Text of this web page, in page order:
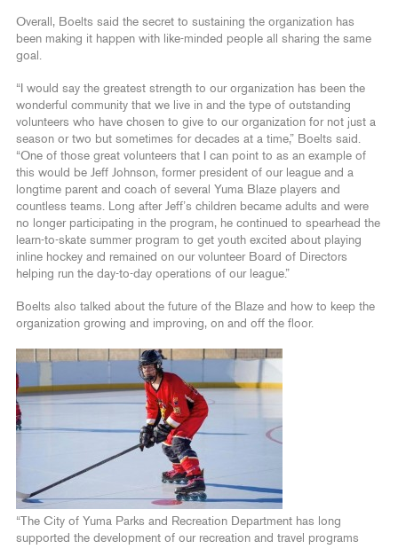
Overall, Boelts said the secret to sustaining the organization has
been making it happen with like-minded people all sharing the same
goal.
“I would say the greatest strength to our organization has been the
wonderful community that we live in and the type of outstanding
volunteers who have chosen to give to our organization for not just a
season or two but sometimes for decades at a time,” Boelts said.
“One of those great volunteers that I can point to as an example of
this would be Jeff Johnson, former president of our league and a
longtime parent and coach of several Yuma Blaze players and
countless teams. Long after Jeff’s children became adults and were
no longer participating in the program, he continued to spearhead the
learn-to-skate summer program to get youth excited about playing
inline hockey and remained on our volunteer Board of Directors
helping run the day-to-day operations of our league.”
Boelts also talked about the future of the Blaze and how to keep the
organization growing and improving, on and off the floor.
“The City of Yuma Parks and Recreation Department has long
supported the development of our recreation and travel programs